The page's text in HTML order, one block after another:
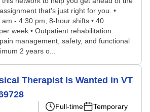
that's just right for you. •
- 4:30 pm, 8-hour shifts • 40
week • Outpatient rehabilitation
management, safety, and functional
2 years o...
Therapist Is Wanted in VT
Full-time
Temporary